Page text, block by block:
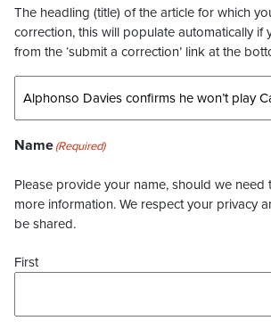
The headling (title) of the article for which
correction, this will populate automatically if
from the ‘submit a correction’ link at the
Name(Required)
Please provide your name, should we need
more information. We respect your privacy
be shared.
First